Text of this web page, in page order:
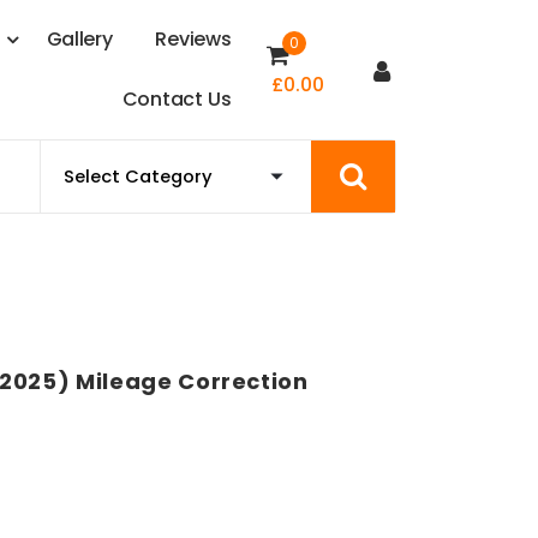
Gallery Reviews
Contact Us
0
£0.00
2025) Mileage Correction